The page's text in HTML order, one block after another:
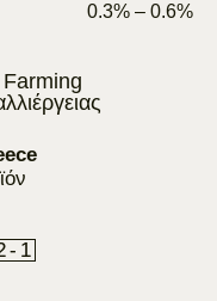
0.3% – 0.6%
1